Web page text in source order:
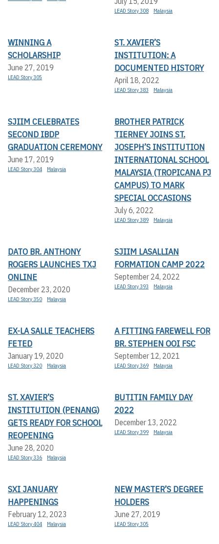
LEAD Story 308 Malaysia
WINNING A
SCHOLARSHIP
June 27, 2019
LEAD Story 305
ST. XAVIER’S
INSTITUTION: A
DOCUMENTED HISTORY
April 18, 2022
LEAD Story 383 Malaysia
SJIIM CELEBRATES
SECOND IBDP
GRADUATION CEREMONY
June 17, 2019
LEAD Story 304 Malaysia
BROTHER PATRICK
TIERNEY JOINS ST.
JOSEPH’S INSTITUTION
INTERNATIONAL SCHOOL
MALAYSIA (TROPICANA PJ
CAMPUS) TO MARK
SPECIAL OCCASIONS
July 6, 2022
LEAD Story 389 Malaysia
DATO BR. ANTHONY
ROGERS LAUNCHES TXJ
ONLINE
December 23, 2020
LEAD Story 350 Malaysia
SJIIM LASALLIAN
FORMATION CAMP 2022
September 24, 2022
LEAD Story 393 Malaysia
EX-LA SALLE TEACHERS
FETED
January 19, 2020
LEAD Story 320 Malaysia
A FITTING FAREWELL FOR
BR. STEPHEN OOI FSC
September 12, 2021
LEAD Story 369 Malaysia
ST. XAVIER’S
INSTITUTION (PENANG)
GETS READY FOR SCHOOL
REOPENING
June 28, 2020
LEAD Story 336 Malaysia
BUTITIN FAMILY DAY
2022
December 13, 2022
LEAD Story 399 Malaysia
SXI JANUARY
HAPPENINGS
February 12, 2023
LEAD Story 404 Malaysia
NEW MASTER’S DEGREE
HOLDERS
June 27, 2019
LEAD Story 305